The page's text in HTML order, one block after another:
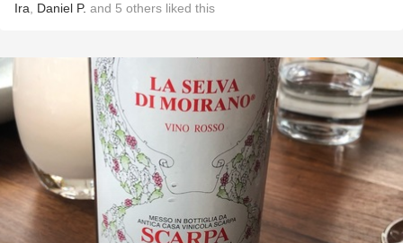
Ira Daniel P. and 5 others liked this